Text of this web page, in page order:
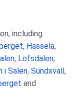
including
, Hassela,
, Lofsdalen,
i Sälen, Sundsvall ,
and